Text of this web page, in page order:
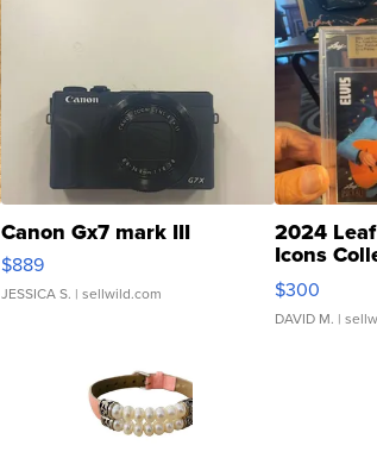
Canon Gx7 mark III
$889
JESSICA S. | sellwild.com
2024
Icons
SSP Clear
$300
DAVID M. |